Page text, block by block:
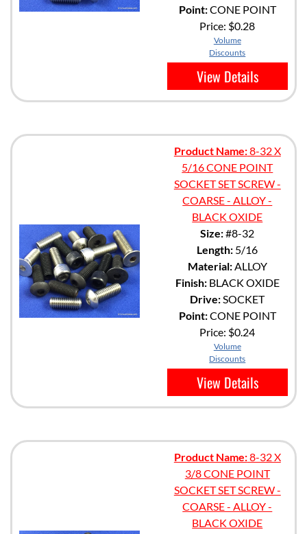
Point:CONE POINT
Price: $0.28
Volume
Discounts
View Details
Product Name:8-32 X
5/16 CONE POINT
SOCKET SET SCREW -
COARSE - ALLOY -
BLACK OXIDE
Size:#8-32
Length: 5/16
Material:ALLOY
Finish:BLACK OXIDE
Drive:SOCKET
Point:CONE POINT
Price: $0.24
Volume
Discounts
View Details
Product Name:8-32 X
3/8 CONE POINT
SOCKET SET SCREW -
COARSE - ALLOY -
BLACK OXIDE